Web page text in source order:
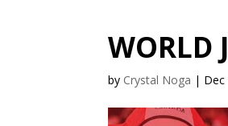
WORLD
by Crystal Noga | Dec